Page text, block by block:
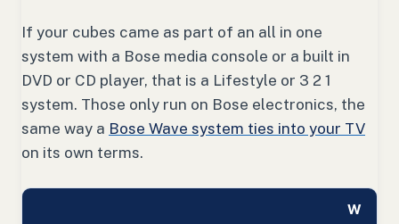
If your cubes came as part of an all in one
system with a Bose media console or a built in
DVD or CD player, that is a Lifestyle or 3 2 1
system. Those only run on Bose electronics, the
same way a Bose Wave system ties into your TV
on its own terms.
W